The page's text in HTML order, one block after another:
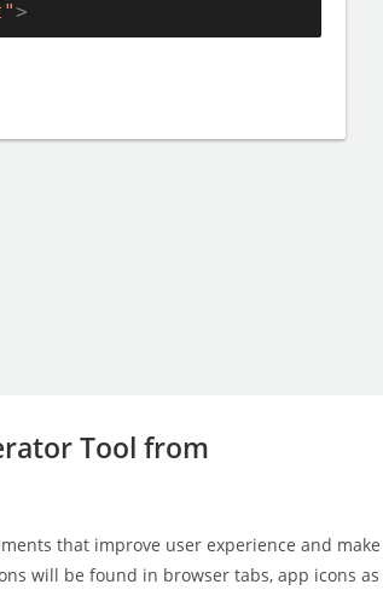
Tool from
that improve user experience and make
will be found in browser tabs, app icons as